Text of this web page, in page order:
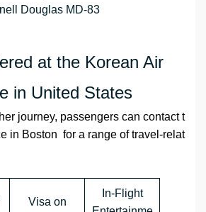
Douglas MD-83
at the Korean Air
in United States
journey, passengers can contact t
in Boston for a range of travel-relat
Visa on
In-Flight